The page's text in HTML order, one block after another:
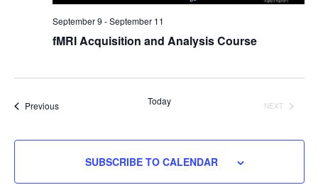
fMRI Acquisition and Analysis Course
September 9 -September 11
PreviousEvents Today
NEXT
SUBSCRIBE TO CALENDAR